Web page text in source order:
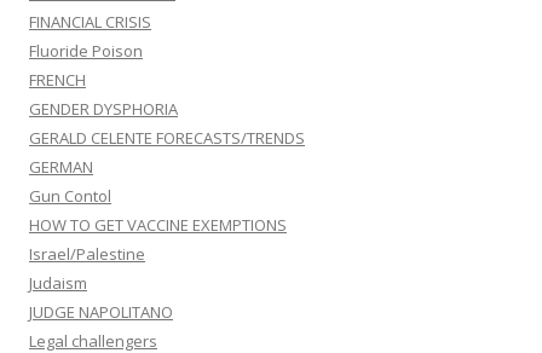
FINANCIAL CRISIS
Fluoride Poison
FRENCH
GENDER DYSPHORIA
GERALD CELENTE FORECASTS/TRENDS
GERMAN
Gun Contol
HOW TO GET VACCINE EXEMPTIONS
Israel/Palestine
Judaism
JUDGE NAPOLITANO
Legal challengers